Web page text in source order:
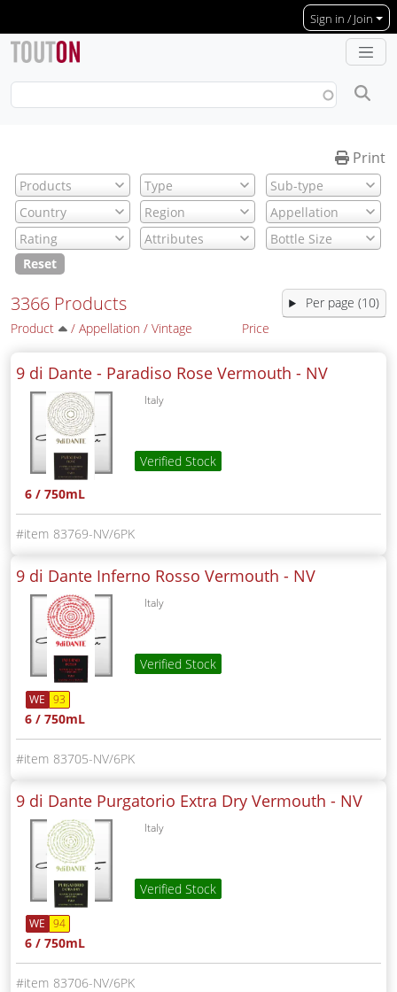
Sign in / Join
Print
Reset
3366 Products
Product / Appellation / Vintage Price
9 di Dante - Paradiso Rose Vermouth - NV
Italy
Verified Stock
6 / 750mL
83769-NV/6PK
9 di Dante Inferno Rosso Vermouth - NV
Italy
Verified Stock
WE 93
6 / 750mL
83705-NV/6PK
9 di Dante Purgatorio Extra Dry Vermouth - NV
Italy
Verified Stock
WE 94
6 / 750mL
83706-NV/6PK
Per page (10)